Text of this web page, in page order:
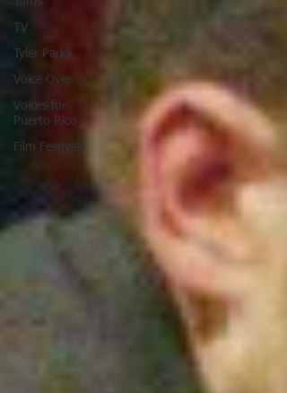
TV
Tyler Parks
Voice Over
Voices for
Puerto Rico
Film Festivals